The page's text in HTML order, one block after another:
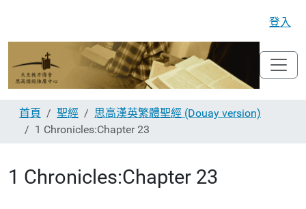
登入
首頁 聖經
思高漢英繁體聖經 (Douay version)
1 Chronicles:Chapter 23
1 Chronicles:Chapter 23